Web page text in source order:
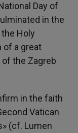
Day of
in the
Holy
of a great
the Zagreb
in the faith
Vatican
(cf. Lumen